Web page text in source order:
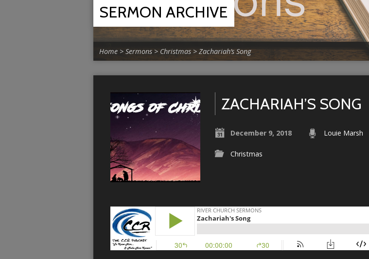
SERMON ARCHIVE
Home > Sermons > Christmas > Zachariah’s Song
ZACHARIAH’S SONG
December 9, 2018 Louie Marsh
Christmas